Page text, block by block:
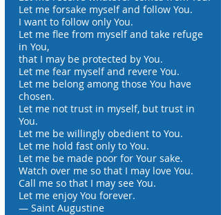
Let me forsake myself and follow You.
I want to follow only You.
Let me flee from myself and take refuge
in You,
that I may be protected by You.
Let me fear myself and revere You.
Let me belong among those You have
chosen.
Let me not trust in myself, but trust in
You.
Let me be willingly obedient to You.
Let me hold fast only to You.
Let me be made poor for Your sake.
Watch over me so that I may love You.
Call me so that I may see You.
Let me enjoy You forever.
— Saint Augustine